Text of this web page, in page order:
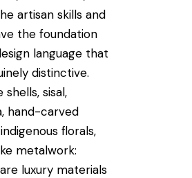
artisan skills and
the foundation
language that
distinctive.
shells, sisal,
hand-carved
florals,
metalwork:
luxury materials